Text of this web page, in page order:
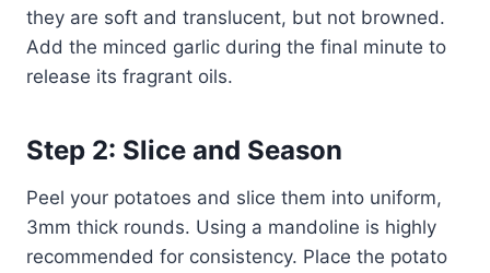
they are soft and translucent, but not browned.
Add the minced garlic during the final minute to
release its fragrant oils.
Step 2: Slice and Season
Peel your potatoes and slice them into uniform,
3mm thick rounds. Using a mandoline is highly
recommended for consistency. Place the potato